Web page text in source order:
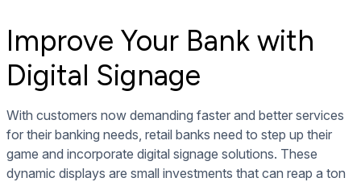
Improve Your Bank with
Digital Signage
With customers now demanding faster and better services
for their banking needs, retail banks need to step up their
game and incorporate digital signage solutions. These
dynamic displays are small investments that can reap a ton